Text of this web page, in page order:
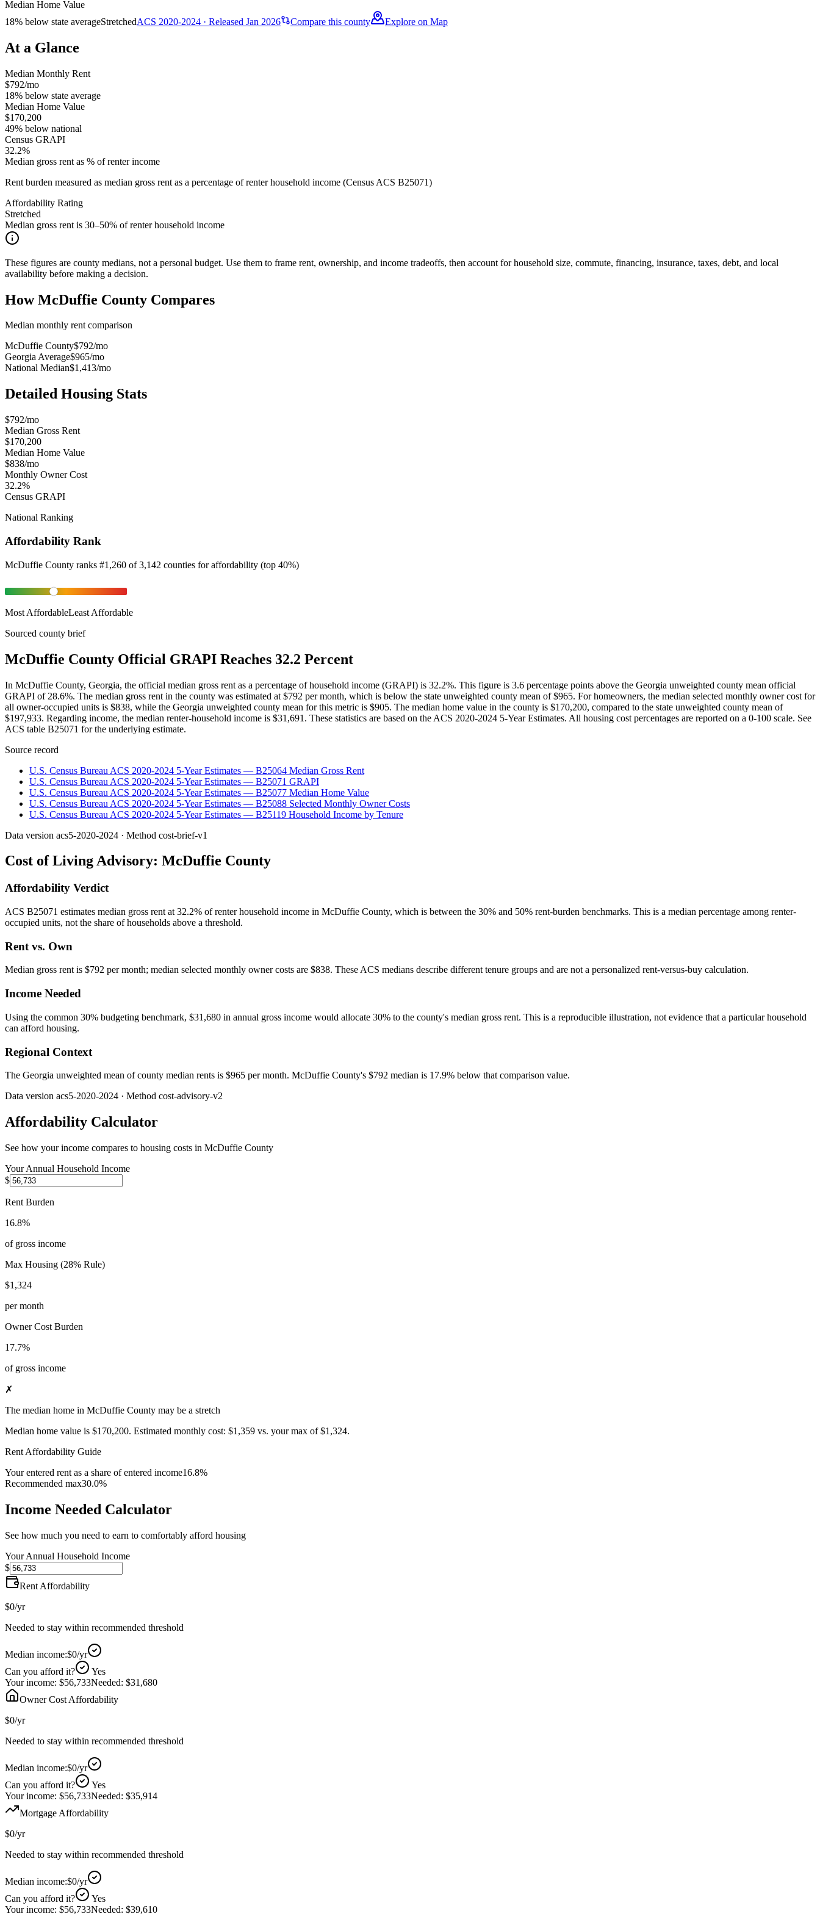
Median Home Value
18% below state averageStretchedACS 2020-2024 · Released Jan 2026 Compare this county Explore on Map
At a Glance
Median Monthly Rent
$792/mo
18% below state average
Median Home Value
$170,200
49% below national
Census GRAPI
32.2%
Median gross rent as % of renter income
Rent burden measured as median gross rent as a percentage of renter household income (Census ACS B25071)
Affordability Rating
Stretched
Median gross rent is 30–50% of renter household income
These figures are county medians, not a personal budget. Use them to frame rent, ownership, and income tradeoffs, then account for household size, commute, financing, insurance, taxes, debt, and local
availability before making a decision.
HowMcDuffie County Compares
Median monthly rent comparison
McDuffie County$792/mo
Georgia Average$965/mo
National Median$1,413/mo
Detailed Housing Stats
$792/mo
Median Gross Rent
$170,200
Median Home Value
$838/mo
Monthly Owner Cost
32.2%
Census GRAPI
National Ranking
Affordability Rank
McDuffie County ranks #1,260 of 3,142 counties foraffordability (top 40%)
Most AffordableLeast Affordable
Sourced county brief
McDuffie County Official GRAPI Reaches 32.2 Percent
In McDuffie County, Georgia, the official median gross rent as a percentage of household income (GRAPI) is 32.2%. This figure is 3.6 percentage points above the Georgia unweighted county mean official
GRAPI of 28.6%. The median gross rent in the county was estimated at $792 per month, which is below the state unweighted county mean of $965. For homeowners, the median selected monthly owner cost for
all owner-occupied units is $838, while the Georgia unweighted county mean for this metric is $905. The median home value in the county is $170,200, compared to the state unweighted county mean of
$197,933. Regarding income, the median renter-household income is $31,691. These statistics are based on the ACS 2020-2024 5-Year Estimates. All housing cost percentages are reported on a 0-100 scale. See
ACS table B25071 for the underlying estimate.
Source record
U.S. Census Bureau ACS 2020-2024 5-Year Estimates — B25064 Median Gross Rent
U.S. Census Bureau ACS 2020-2024 5-Year Estimates — B25071 GRAPI
U.S. Census Bureau ACS 2020-2024 5-Year Estimates — B25077 Median Home Value
U.S. Census Bureau ACS 2020-2024 5-Year Estimates — B25088 Selected Monthly Owner Costs
U.S. Census Bureau ACS 2020-2024 5-Year Estimates — B25119 Household Income by Tenure
Data version acs5-2020-2024 · Method cost-brief-v1
Cost of Living Advisory: McDuffie County
Affordability Verdict
ACS B25071 estimates median gross rent at 32.2% of renter household income in McDuffie County, which is between the 30% and 50% rent-burden benchmarks. This is a median percentage among renter-
occupied units, not the share of households above a threshold.
Rent vs. Own
Median gross rent is $792 per month; median selected monthly owner costs are $838. These ACS medians describe different tenure groups and are not a personalized rent-versus-buy calculation.
Income Needed
Using the common 30% budgeting benchmark, $31,680 in annual gross income would allocate 30% to the county's median gross rent. This is a reproducible illustration, not evidence that a particular household
can afford housing.
Regional Context
The Georgia unweighted mean of county median rents is $965 per month. McDuffie County's $792 median is 17.9% below that comparison value.
Data version acs5-2020-2024 · Method cost-advisory-v2
Affordability Calculator
See how your income compares to housing costs in McDuffie County
Your Annual Household Income
$
Rent Burden
16.8%
of gross income
Max Housing (28% Rule)
$1,324
per month
Owner Cost Burden
17.7%
of gross income
✗
The median home in McDuffie County may be a stretch
Median home value is $170,200. Estimated monthly cost: $1,359 vs. your max of$1,324.
Rent Affordability Guide
Your entered rent as a share of entered income16.8%
Recommended max30.0%
Income Needed Calculator
See how much you need to earn to comfortably afford housing
Your Annual Household Income
$
Rent Affordability
$0/yr
Needed to stay within recommended threshold
Median income:$0/yr
Can you afford it?
Yes
Your income: $56,733Needed: $31,680
Owner Cost Affordability
$0/yr
Needed to stay within recommended threshold
Median income:$0/yr
Can you afford it?
Yes
Your income: $56,733Needed: $35,914
Mortgage Affordability
$0/yr
Needed to stay within recommended threshold
Median income:$0/yr
Can you afford it?
Yes
Your income: $56,733Needed: $39,610